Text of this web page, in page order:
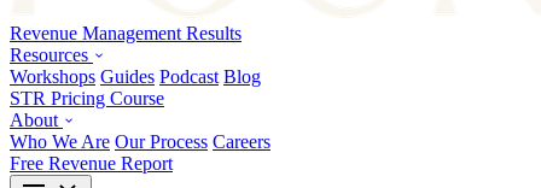
Revenue Management Results
Resources
Workshops Guides Podcast Blog
STR Pricing Course
About
Who We Are Our Process Careers
Free Revenue Report